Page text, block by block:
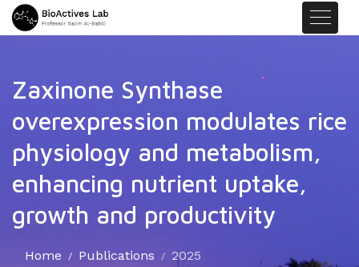
Zaxinone Synthase
overexpression modulates rice
physiology and metabolism,
enhancing nutrient uptake,
growth and productivity
Home Publications 2025